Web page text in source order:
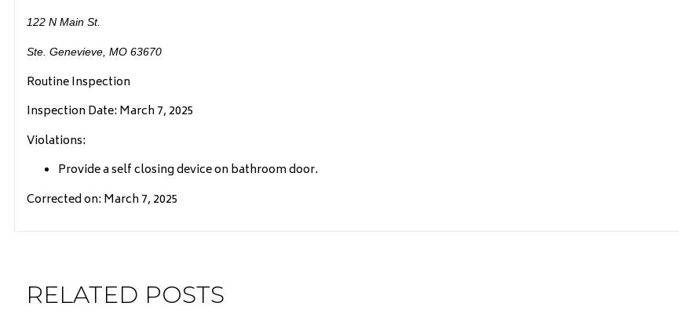
122 N Main St.
Ste. Genevieve, MO 63670
Routine Inspection
Inspection Date: March 7, 2025
Violations:
Provide a self closing device on bathroom door.
Corrected on: March 7, 2025
RELATED POSTS